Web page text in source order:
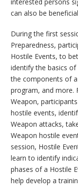
can also be
During the first
Preparedness,
Hostile Events, to
identify the basics of
the components of
program, and more.
Weapon,
hostile events,
Weapon attacks,
Weapon hostile
session, Hostile
learn to identify
phases of a Hostile
help develop a